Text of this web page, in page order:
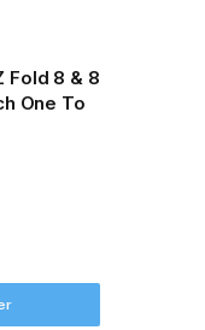
Fold 8 & 8
One To